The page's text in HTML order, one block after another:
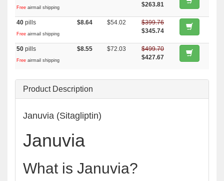
Free airmail shipping
$263.81
40 pills
Free airmail shipping
$8.64 $54.02
$399.76
$345.74
50 pills
Free airmail shipping
$8.55 $72.03
$499.70
$427.67
Product Description
Januvia (Sitagliptin)
Januvia
What is Januvia?